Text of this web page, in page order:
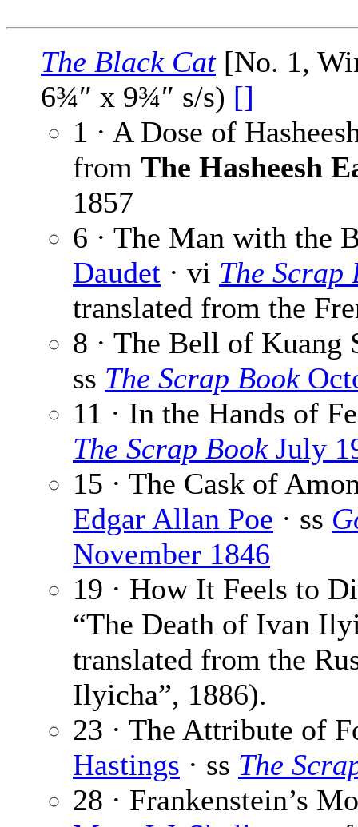
The Black Cat[No. 1,
6¾″ x 9¾″ s/s) []
1 · A Dose of
from The Hasheesh
1857
6 · The Man with the
Daudet · vi The Scrap
translated from the
8 · The Bell of Kuang
ss The Scrap Book
11 · In the Hands of
The Scrap BookJuly
15 · The Cask of
Edgar Allan Poe · ss
November 1846
19 · How It Feels to
“The Death of Ivan
translated from the
Ilyicha”, 1886).
23 · The Attribute of
Hastings · ss The
28 · Frankenstein’s